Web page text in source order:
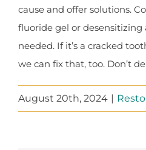
cause and offer solutions.
fluoride gel or desensitizing
needed. If it’s a cracked
we can fix that, too. Don’t
August 20th, 2024